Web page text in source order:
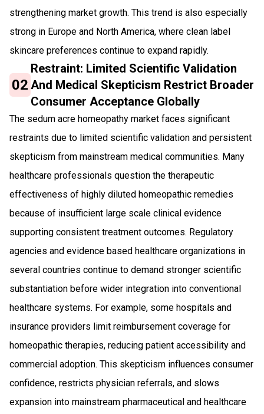
strengthening market growth. This trend is also especially
strong in Europe and North America, where clean label
skincare preferences continue to expand rapidly.
02
Restraint: Limited Scientific Validation
And Medical Skepticism Restrict Broader
Consumer Acceptance Globally
The sedum acre homeopathy market faces significant
restraints due to limited scientific validation and persistent
skepticism from mainstream medical communities. Many
healthcare professionals question the therapeutic
effectiveness of highly diluted homeopathic remedies
because of insufficient large scale clinical evidence
supporting consistent treatment outcomes. Regulatory
agencies and evidence based healthcare organizations in
several countries continue to demand stronger scientific
substantiation before wider integration into conventional
healthcare systems. For example, some hospitals and
insurance providers limit reimbursement coverage for
homeopathic therapies, reducing patient accessibility and
commercial adoption. This skepticism influences consumer
confidence, restricts physician referrals, and slows
expansion into mainstream pharmaceutical and healthcare